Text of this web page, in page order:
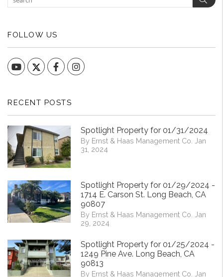
FOLLOW US
YouTube FacebookInstagram
RECENT POSTS
Spotlight Property for 01/31/2024
By Ernst & Haas Management Co. Jan
31, 2024
Spotlight Property for 01/29/2024 -
1714 E. Carson St. Long Beach, CA
90807
By Ernst & Haas Management Co. Jan
29, 2024
Spotlight Property for 01/25/2024 -
1249 Pine Ave. Long Beach, CA
90813
By Ernst & Haas Management Co. Jan